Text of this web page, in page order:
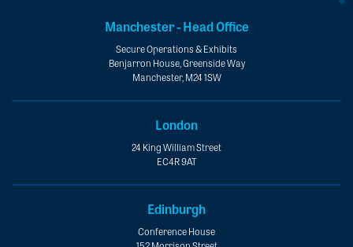
Manchester - Head Office
Secure Operations & Exhibits
Benjarron House, Greenside Way
Manchester, M24 1SW
London
24 King William Street
EC4R 9AT
Edinburgh
Conference House